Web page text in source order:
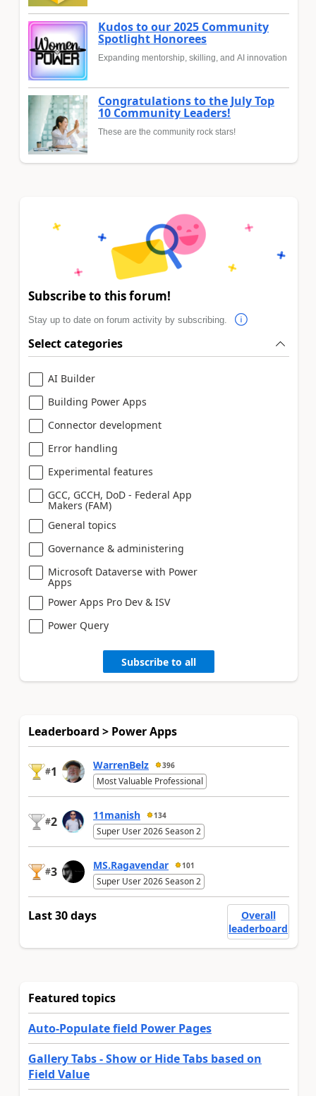
Kudos to our 2025 Community
Spotlight Honorees
Expanding mentorship, skilling, and AI innovation
Congratulations to the July Top
10 Community Leaders!
These are the community rock stars!
Subscribe to this forum!
Stay up to date on forum activity by subscribing.
Select categories
AI Builder
Building Power Apps
Connector development
Error handling
Experimental features
GCC, GCCH, DoD - Federal App
Makers (FAM)
General topics
Governance & administering
Microsoft Dataverse with Power
Apps
Power Apps Pro Dev & ISV
Power Query
Subscribe to all
Leaderboard > Power Apps
#1 WarrenBelz 396
Most Valuable Professional
#2 11manish 134
Super User 2026 Season 2
#3 MS.Ragavendar 101
Super User 2026 Season 2
Last 30 days
Overall
leaderboard
Featured topics
Auto-Populate field Power Pages
Gallery Tabs - Show or Hide Tabs based on
Field Value